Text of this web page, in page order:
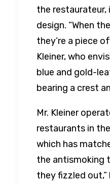
the
design. “When
they’re a piece
Kleiner, who
blue and gold-
bearing a crest
Mr. Kleiner
restaurants in
which has
the antismoking
they fizzled out,”